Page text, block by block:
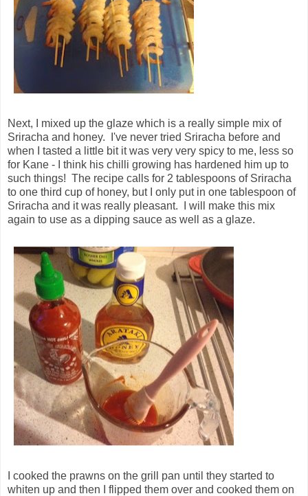
Next, I mixed up the glaze which is a really simple mix of
Sriracha and honey. I've never tried Sriracha before and
when I tasted a little bit it was very very spicy to me, less so
for Kane - I think his chilli growing has hardened him up to
such things! The recipe calls for 2 tablespoons of Sriracha
to one third cup of honey, but I only put in one tablespoon of
Sriracha and it was really pleasant. I will make this mix
again to use as a dipping sauce as well as a glaze.
I cooked the prawns on the grill pan until they started to
whiten up and then I flipped them over and cooked them on